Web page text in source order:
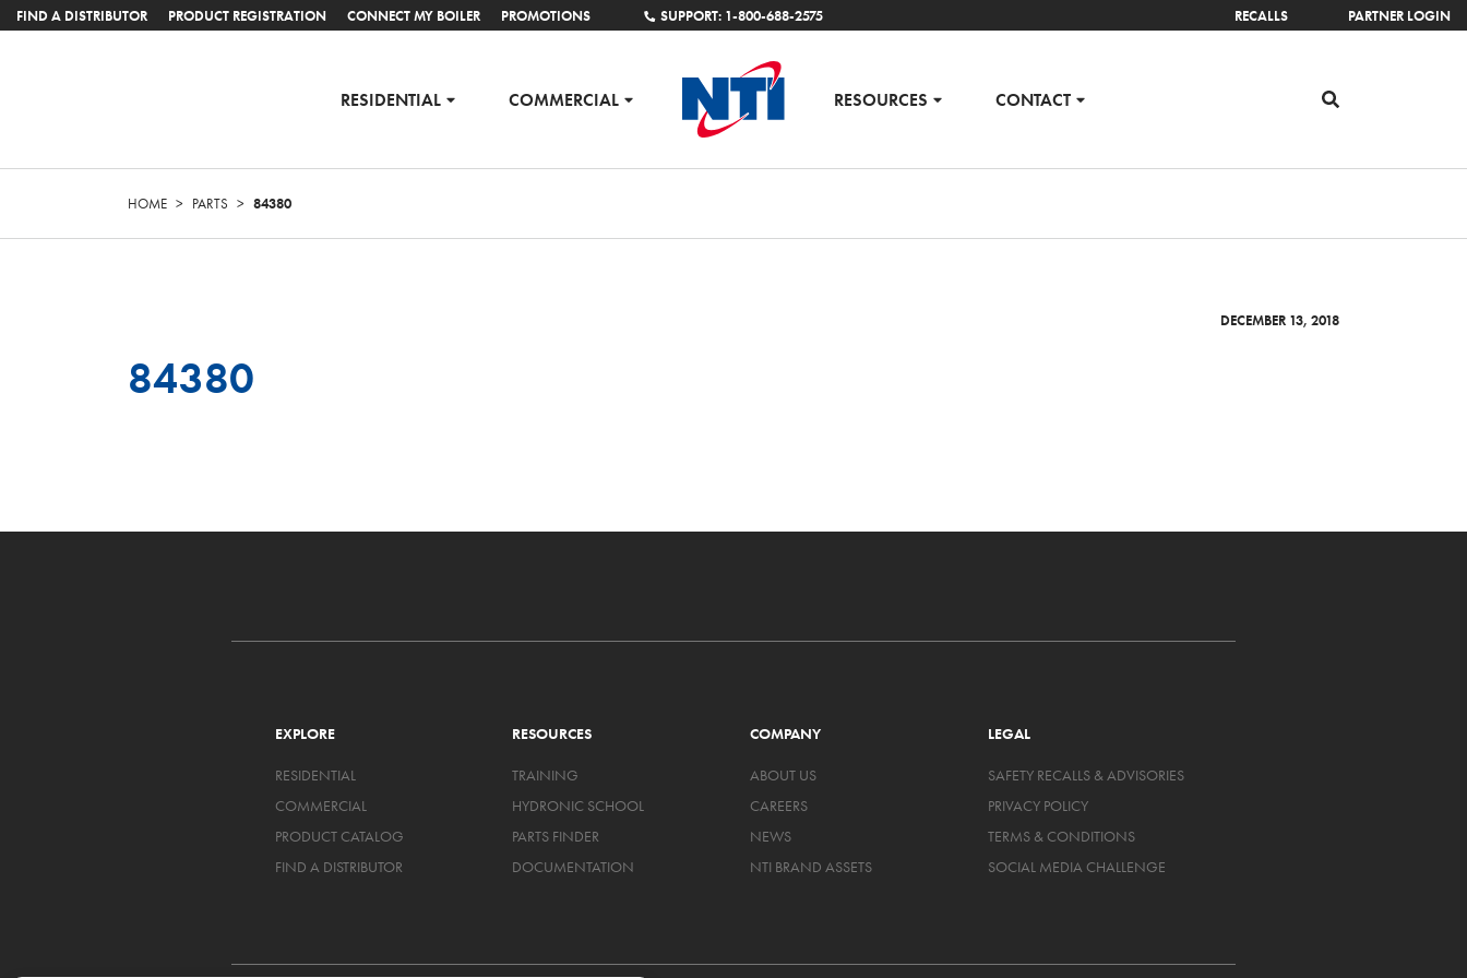
FIND A DISTRIBUTOR PRODUCT REGISTRATION CONNECT MY BOILER PROMOTIONS SUPPORT: 1-800-688-2575 RECALLS PARTNER LOGIN
RESIDENTIAL COMMERCIAL RESOURCES CONTACT
HOME > PARTS > 84380
DECEMBER 13, 2018
84380
EXPLORE
RESIDENTIAL
COMMERCIAL
PRODUCT CATALOG
FIND A DISTRIBUTOR
RESOURCES
TRAINING
HYDRONIC SCHOOL
PARTS FINDER
DOCUMENTATION
COMPANY
ABOUT US
CAREERS
NEWS
NTI BRAND ASSETS
LEGAL
SAFETY RECALLS & ADVISORIES
PRIVACY POLICY
TERMS & CONDITIONS
SOCIAL MEDIA CHALLENGE